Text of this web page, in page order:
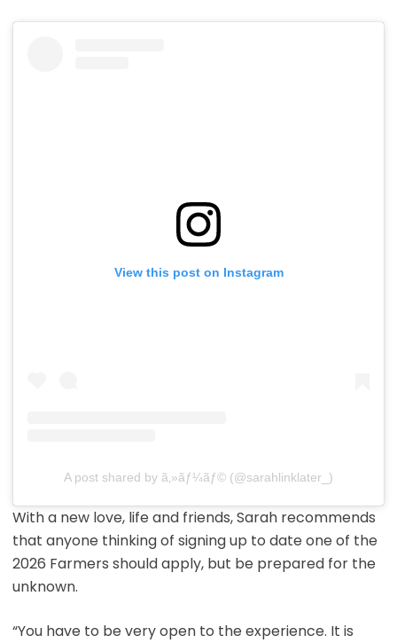
View this post on Instagram
A post shared by ã‚»ãƒ¼ãƒ© (@sarahlinklater_)
With a new love, life and friends, Sarah recommends
that anyone thinking of signing up to date one of the
2026 Farmers should apply, but be prepared for the
unknown.
“You have to be very open to the experience. It is